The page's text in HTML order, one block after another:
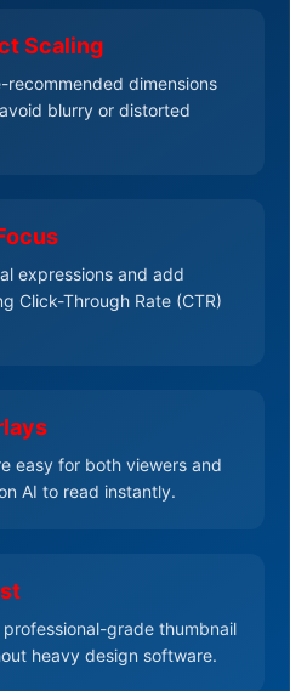
Scaling
recommended dimensions
blurry or distorted
expressions and add
Click-Through Rate (CTR)
easy for both viewers and
AI to read instantly.
grade thumbnail
heavy design software.